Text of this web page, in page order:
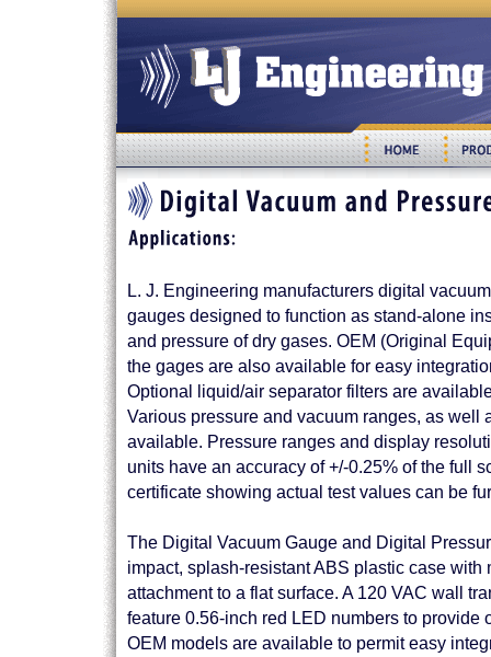
L. J. Engineering manufacturers digital
gauges designed to function as stand-alone
and pressure of dry gases. OEM (Original
the gages are also available for easy
Optional liquid/air separator filters are
Various pressure and vacuum ranges, as well
available. Pressure ranges and display
units have an accuracy of +/-0.25% of the full
certificate showing actual test values can be
The Digital Vacuum Gauge and Digital
impact, splash-resistant ABS plastic case with
attachment to a flat surface. A 120 VAC wall
feature 0.56-inch red LED numbers to provide
OEM models are available to permit easy